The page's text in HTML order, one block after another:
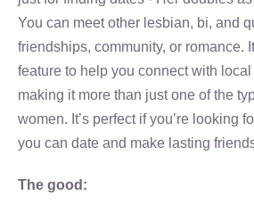
You can meet other lesbian, bi, and
friendships, community, or romance.
feature to help you connect with
making it more than just one of the
women. It’s perfect if you’re looking
you can date and make lasting
The good: